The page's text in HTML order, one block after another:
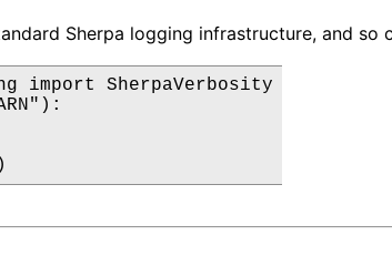
Sherpa logging infrastructure, and so
import SherpaVerbosity